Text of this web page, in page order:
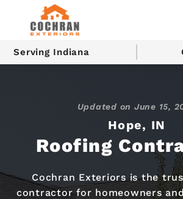
Serving Indiana
Hope, IN
Roofing
Updated on June 15,
Cochran Exteriors is the
contractor for homeowners